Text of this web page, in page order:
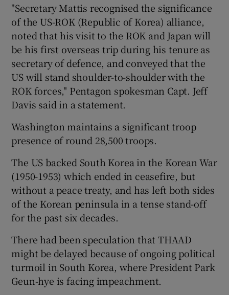
"Secretary Mattis recognised the significance
of the US-ROK (Republic of Korea) alliance,
noted that his visit to the ROK and Japan will
be his first overseas trip during his tenure as
secretary of defence, and conveyed that the
US will stand shoulder-to-shoulder with the
ROK forces," Pentagon spokesman Capt. Jeff
Davis said in a statement.
Washington maintains a significant troop
presence of round 28,500 troops.
The US backed South Korea in the Korean War
(1950-1953) which ended in ceasefire, but
without a peace treaty, and has left both sides
of the Korean peninsula in a tense stand-off
for the past six decades.
There had been speculation that THAAD
might be delayed because of ongoing political
turmoil in South Korea, where President Park
Geun-hye is facing impeachment.